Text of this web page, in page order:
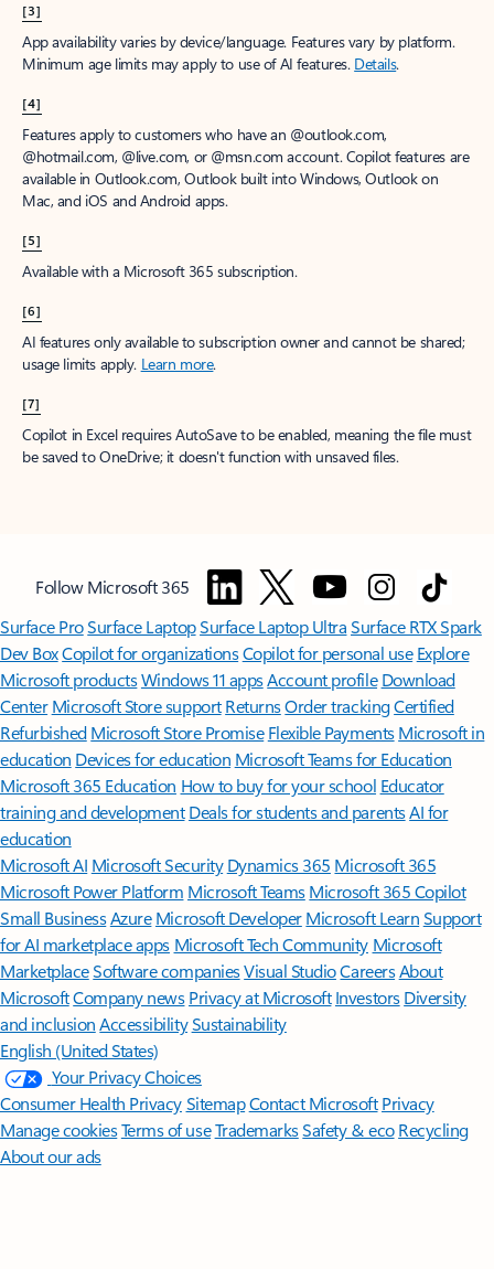
[3]
App availability varies by device/language. Features vary by platform.
Minimum age limits may apply to use of AI features. Details.
[4]
Features apply to customers who have an @outlook.com,
@hotmail.com, @live.com, or @msn.com account. Copilot features are
available in Outlook.com, Outlook built into Windows, Outlook on
Mac, and iOS and Android apps.
[5]
Available with a Microsoft 365 subscription.
[6]
AI features only available to subscription owner and cannot be shared;
usage limits apply. Learn more.
[7]
Copilot in Excel requires AutoSave to be enabled, meaning the file must
be saved to OneDrive; it doesn't function with unsaved files.
Follow Microsoft 365
Surface ProSurface LaptopSurface Laptop UltraSurface RTX Spark
Dev BoxCopilot for organizationsCopilot for personal use Explore
Microsoft productsWindows 11 appsAccount profile Download
Center Microsoft Store support ReturnsOrder trackingCertified
Refurbished Microsoft Store Promise Flexible Payments Microsoft in
education Devices for education Microsoft Teams for Education
Microsoft 365 Education How to buy for your school Educator
training and development Deals for students and parentsAI for
education
Microsoft AI Microsoft Security Dynamics 365 Microsoft 365
Microsoft Power Platform Microsoft TeamsMicrosoft 365 Copilot
Small BusinessAzure Microsoft DeveloperMicrosoft LearnSupport
for AI marketplace apps Microsoft Tech Community Microsoft
MarketplaceSoftware companiesVisual StudioCareersAbout
MicrosoftCompany news Privacy at Microsoft Investors Diversity
and inclusion AccessibilitySustainability
English (United States)
Your Privacy Choices
Consumer Health PrivacySitemapContact Microsoft Privacy
Manage cookiesTerms of useTrademarksSafety & eco Recycling
About our ads